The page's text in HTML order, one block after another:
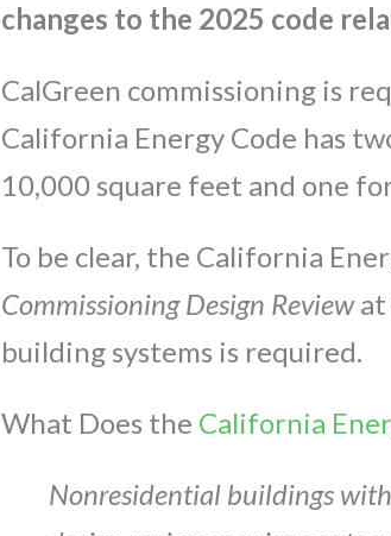
changes to the 2025 code
CalGreen commissioning is
California Energy Code has
10,000 square feet and one
To be clear, the California
Commissioning Design Reviewat
building systems is required.
What Does the California
Nonresidential buildings wit